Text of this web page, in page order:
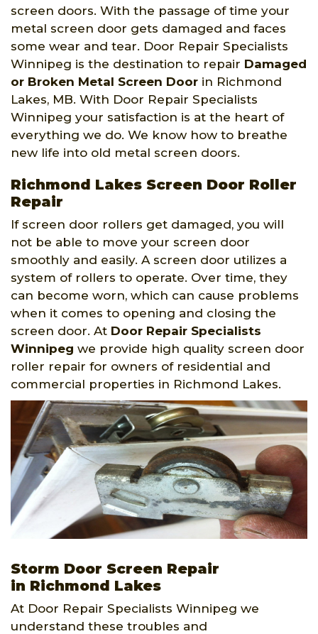
screen doors. With the passage of time your
metal screen door gets damaged and faces
some wear and tear. Door Repair Specialists
Winnipeg is the destination to repair Damaged
or Broken Metal Screen Door in Richmond
Lakes, MB. With Door Repair Specialists
Winnipeg your satisfaction is at the heart of
everything we do. We know how to breathe
new life into old metal screen doors.
Richmond Lakes Screen Door Roller
Repair
If screen door rollers get damaged, you will
not be able to move your screen door
smoothly and easily. A screen door utilizes a
system of rollers to operate. Over time, they
can become worn, which can cause problems
when it comes to opening and closing the
screen door. At Door Repair Specialists
Winnipeg we provide high quality screen door
roller repair for owners of residential and
commercial properties in Richmond Lakes.
Storm Door Screen Repair
in Richmond Lakes
At Door Repair Specialists Winnipeg we
understand these troubles and